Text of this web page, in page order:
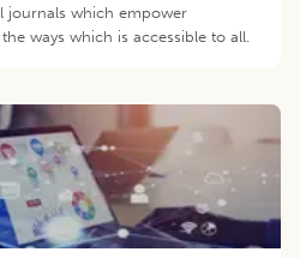
journals which empower
ways which is accessible to all.